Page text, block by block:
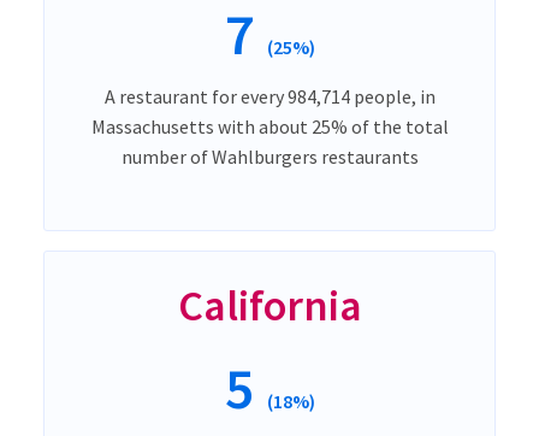
7 (25%)
A restaurant for every 984,714 people, in
Massachusetts with about 25% of the total
number of Wahlburgers restaurants
California
5 (18%)